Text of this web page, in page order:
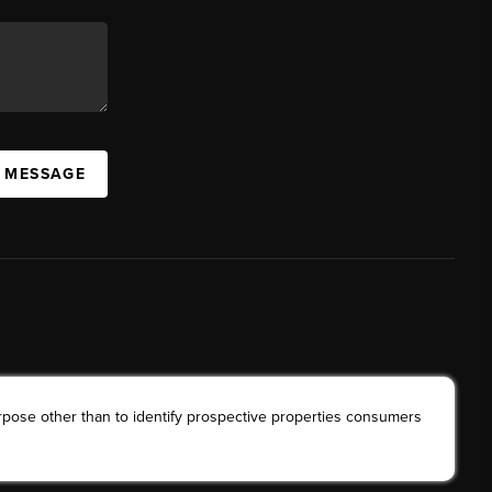
other than to identify prospective properties consumers